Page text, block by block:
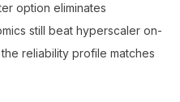
option eliminates
still beat hyperscaler on-
reliability profile matches